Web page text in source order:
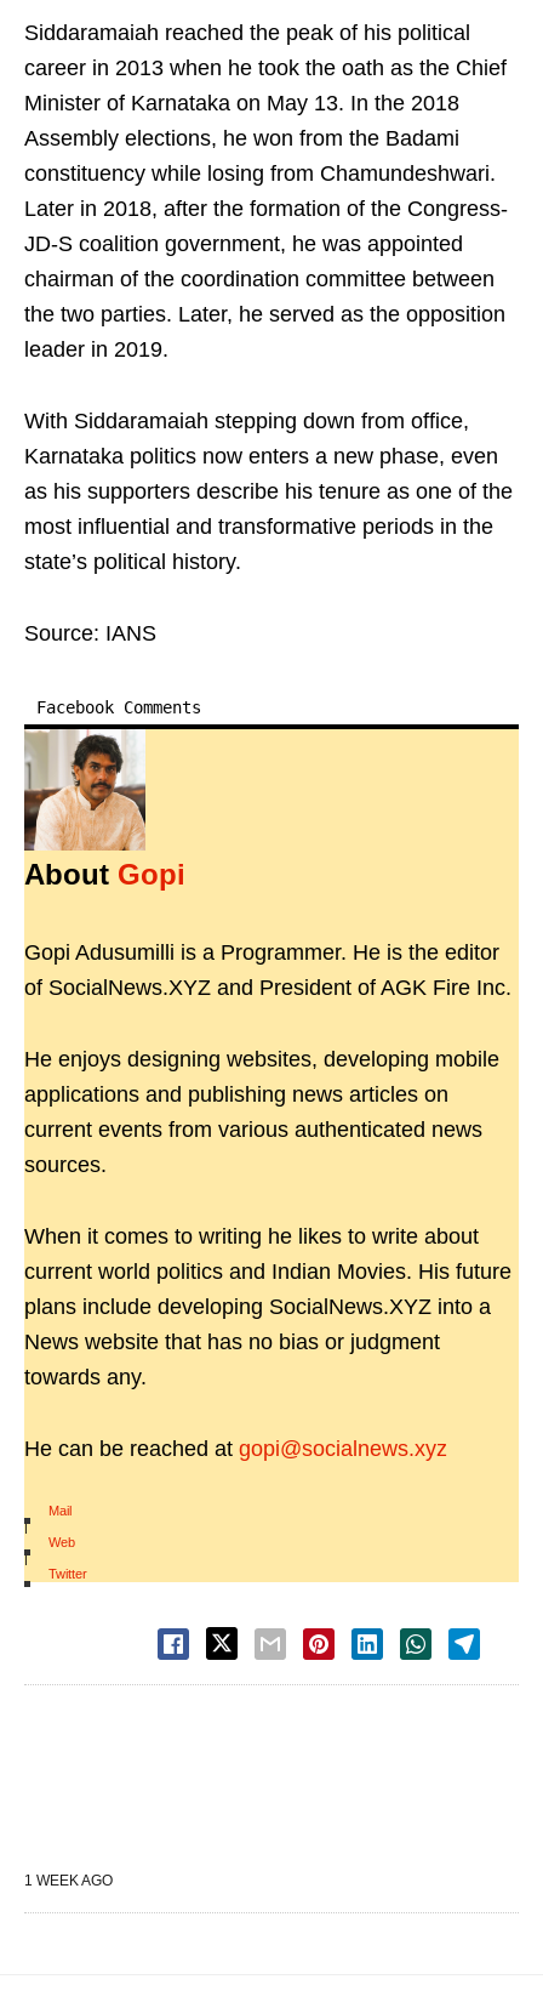
Siddaramaiah reached the peak of his political
career in 2013 when he took the oath as the Chief
Minister of Karnataka on May 13. In the 2018
Assembly elections, he won from the Badami
constituency while losing from Chamundeshwari.
Later in 2018, after the formation of the Congress-
JD-S coalition government, he was appointed
chairman of the coordination committee between
the two parties. Later, he served as the opposition
leader in 2019.
With Siddaramaiah stepping down from office,
Karnataka politics now enters a new phase, even
as his supporters describe his tenure as one of the
most influential and transformative periods in the
state’s political history.
Source: IANS
Facebook Comments
About Gopi
Gopi Adusumilli is a Programmer. He is the editor
of SocialNews.XYZ and President of AGK Fire Inc.
He enjoys designing websites, developing mobile
applications and publishing news articles on
current events from various authenticated news
sources.
When it comes to writing he likes to write about
current world politics and Indian Movies. His future
plans include developing SocialNews.XYZ into a
News website that has no bias or judgment
towards any.
He can be reached at gopi@socialnews.xyz
Mail
|
Web
|
Twitter
1 WEEK AGO